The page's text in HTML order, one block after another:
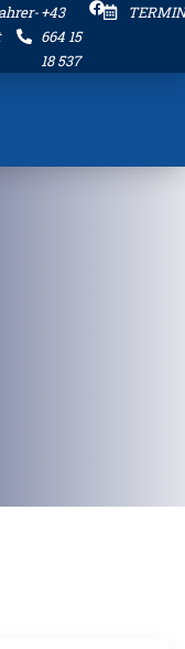
+43
664 15
18 537